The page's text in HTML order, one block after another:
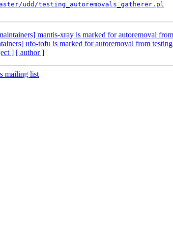
udd/testing_autoremovals_gatherer.pl
mantis-xray is marked for autoremoval
ufo-tofu is marked for autoremoval from testing
] [ author ]
mailing list